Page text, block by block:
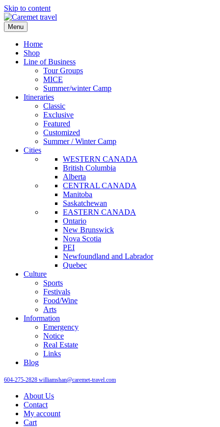
Skip to content
Menu
Home
Shop
Line of Business
Tour Groups
MICE
Summer/winter Camp
Itineraries
Classic
Exclusive
Featured
Customized
Summer / Winter Camp
Cities
WESTERN CANADA
British Columbia
Alberta
CENTRAL CANADA
Manitoba
Saskatchewan
EASTERN CANADA
Ontario
New Brunswick
Nova Scotia
PEI
Newfoundland and Labrador
Quebec
Culture
Sports
Festivals
Food/Wine
Arts
Information
Emergency
Notice
Real Estate
Links
Blog
604-275-2828 williamshan@caremet-travel.com
About Us
Contact
My account
Cart